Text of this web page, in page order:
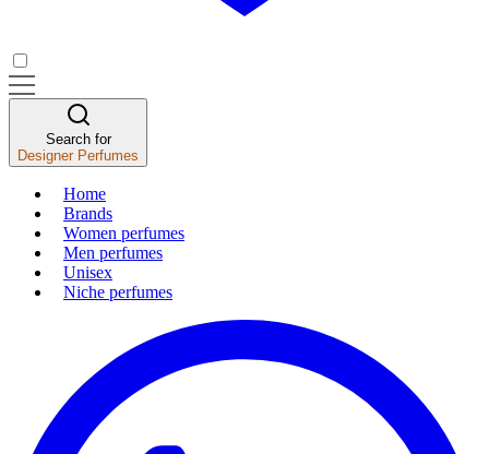
Search for
Designer Perfumes
Home
Brands
Women perfumes
Men perfumes
Unisex
Niche perfumes